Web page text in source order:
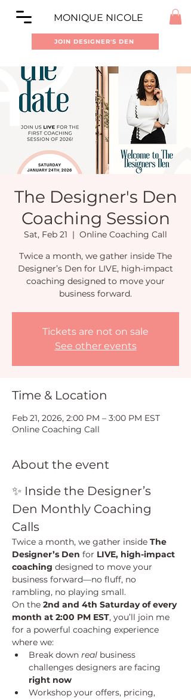
MONIQUE NICOLE
JOIN DESIGNER'S DEN
The Designer's Den
Coaching Session
Sat, Feb 21
  |
Online Coaching Call
Twice a month, we gather inside The
Designer’s Den for LIVE, high-impact
coaching designed to move your
business forward.
Tickets are not on sale
See other events
Time & Location
Feb 21, 2026, 2:00 PM – 3:00 PM EST
Online Coaching Call
About the event
✨ Inside the Designer’s
Den Monthly Coaching
Calls
Twice a month, we gather inside The
Designer’s Den for LIVE, high-impact
coaching designed to move your
business forward—no fluff, no
rambling, no playing small.
On the 2nd and 4th Saturday of every
month at 2:00 PM EST, you’ll join me
for a powerful coaching experience
where we:
Break down real business
challenges designers are facing
right now
Workshop your offers, pricing,